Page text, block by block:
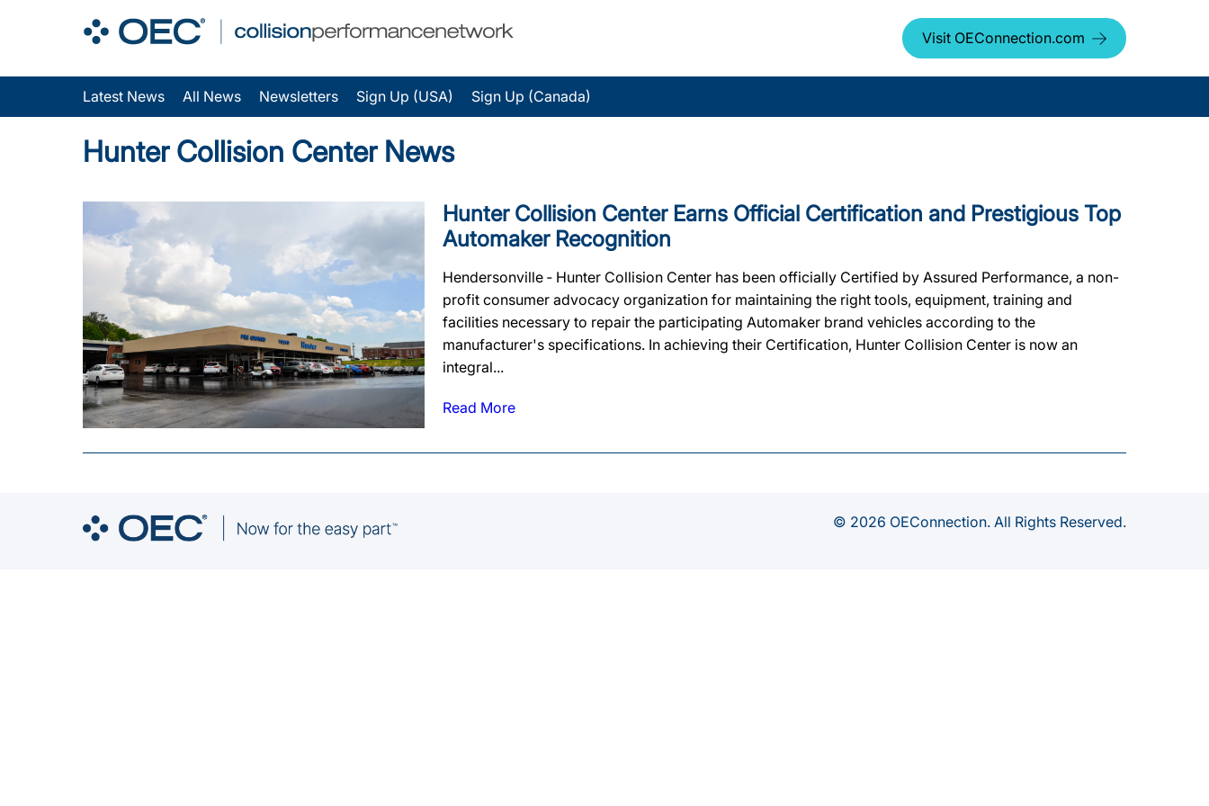
Visit OEConnection.com
Latest News All News Newsletters Sign Up (USA) Sign Up (Canada)
Hunter Collision Center News
Hunter Collision Center Earns Official Certification and Prestigious Top
Automaker Recognition
Hendersonville ‐ Hunter Collision Center has been officially Certified by Assured Performance, a non-
profit consumer advocacy organization for maintaining the right tools, equipment, training and
facilities necessary to repair the participating Automaker brand vehicles according to the
manufacturer's specifications. In achieving their Certification, Hunter Collision Center is now an
integral...
Read More
© 2026 OEConnection. All Rights Reserved.